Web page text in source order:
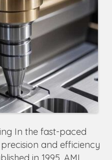
In the fast-paced
and efficiency